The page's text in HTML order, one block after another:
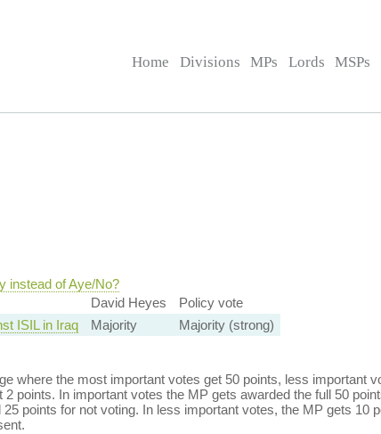
Home Divisions MPs Lords MSPs
instead of Aye/No?
David Heyes
Policy vote
ISIL in Iraq Majority Majority (strong)
where the most important votes get 50 points, less important
points. In important votes the MP gets awarded the full 50
points for not voting. In less important votes, the MP gets 10